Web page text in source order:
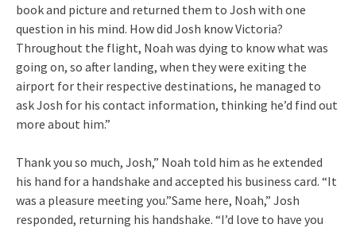
book and picture and returned them to Josh with one
question in his mind. How did Josh know Victoria?
Throughout the flight, Noah was dying to know what was
going on, so after landing, when they were exiting the
airport for their respective destinations, he managed to
ask Josh for his contact information, thinking he’d find out
more about him.”
Thank you so much, Josh,” Noah told him as he extended
his hand for a handshake and accepted his business card. “It
was a pleasure meeting you.”Same here, Noah,” Josh
responded, returning his handshake. “I’d love to have you